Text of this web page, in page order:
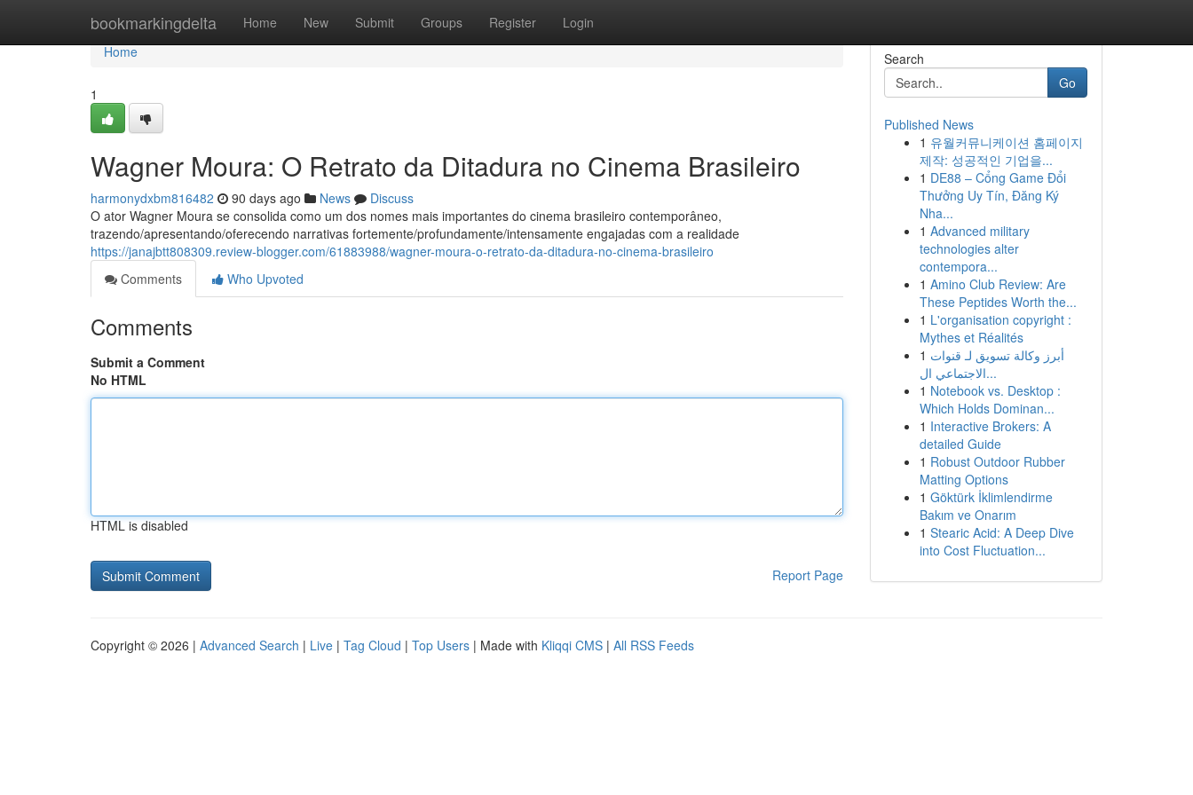
bookmarkingdelta Home New Submit Groups Register Login
Home
Home
1
Wagner Moura: O Retrato da Ditadura no Cinema Brasileiro
harmonydxbm816482 90 days ago News
Discuss
O ator Wagner Moura se consolida como um dos nomes mais importantes do cinema brasileiro contemporâneo,
trazendo/apresentando/oferecendo narrativas fortemente/profundamente/intensamente engajadas com a realidade
https://janajbtt808309.review-blogger.com/61883988/wagner-moura-o-retrato-da-ditadura-no-cinema-brasileiro
Comments
Who Upvoted
Comments
Submit a Comment
No HTML
HTML is disabled
Report Page
Search
Go
Published News
1 유월커뮤니케이션 홈페이지
제작: 성공적인 기업을...
1 DE88 – Cổng Game Đổi
Thưởng Uy Tín, Đăng Ký
Nha...
1 Advanced military
technologies alter
contempora...
1 Amino Club Review: Are
These Peptides Worth the...
1 L'organisation copyright :
Mythes et Réalités
1 أبرز وكالة تسويق لـ قنوات
الاجتماعي ال...
1 Notebook vs. Desktop :
Which Holds Dominan...
1 Interactive Brokers: A
detailed Guide
1 Robust Outdoor Rubber
Matting Options
1 Göktürk İklimlendirme
Bakım ve Onarım
1 Stearic Acid: A Deep Dive
into Cost Fluctuation...
Copyright © 2026 | Advanced Search | Live | Tag Cloud | Top Users | Made with Kliqqi CMS | All RSS Feeds